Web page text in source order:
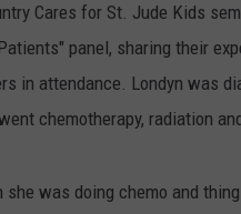
Cares for St. Jude Kids
panel, sharing their
in attendance. Londyn was
chemotherapy, radiation
was doing chemo and